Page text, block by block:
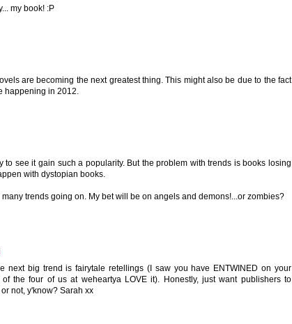
my book! :P
are becoming the next greatest thing. This might also be due to the fact
happening in 2012.
to see it gain such a popularity. But the problem with trends is books losing
with dystopian books.
many trends going on. My bet will be on angels and demons!...or zombies?
next big trend is fairytale retellings (I saw you have ENTWINED on your
the four of us at weheartya LOVE it). Honestly, just want publishers to
not, y'know? Sarah xx